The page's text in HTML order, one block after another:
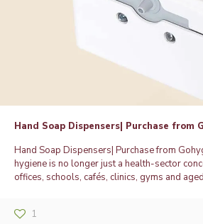
Hand Soap Dispensers| Purchase from
Hand Soap Dispensers| Purchase from
hygiene is no longer just a health-sector
offices, schools, cafés, clinics, gyms and
1